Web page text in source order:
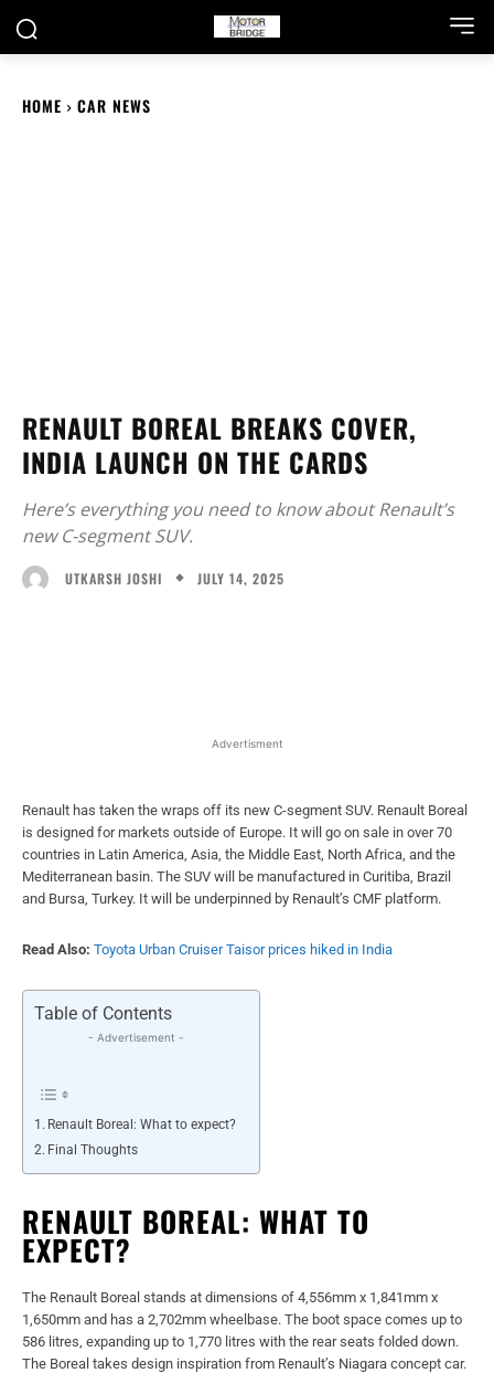
HOME CAR NEWS
RENAULT BOREAL BREAKS COVER,
INDIA LAUNCH ON THE CARDS
Here’s everything you need to know about Renault’s
new C-segment SUV.
UTKARSH JOSHI JULY 14, 2025
Advertisment
Renault has taken the wraps off its new C-segment SUV. Renault Boreal
is designed for markets outside of Europe. It will go on sale in over 70
countries in Latin America, Asia, the Middle East, North Africa, and the
Mediterranean basin. The SUV will be manufactured in Curitiba, Brazil
and Bursa, Turkey. It will be underpinned by Renault’s CMF platform.
Read Also: Toyota Urban Cruiser Taisor prices hiked in India
Table of Contents
- Advertisement -
Renault Boreal: What to expect?
Final Thoughts
RENAULT BOREAL: WHAT TO
EXPECT?
The Renault Boreal stands at dimensions of 4,556mm x 1,841mm x
1,650mm and has a 2,702mm wheelbase. The boot space comes up to
586 litres, expanding up to 1,770 litres with the rear seats folded down.
The Boreal takes design inspiration from Renault’s Niagara concept car.